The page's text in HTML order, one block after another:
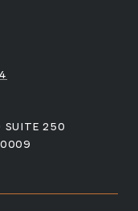
SUITE 250